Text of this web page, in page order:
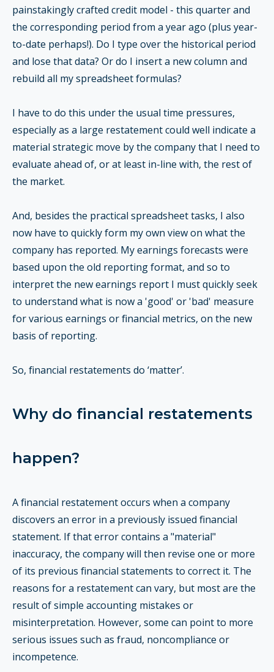
painstakingly crafted credit model - this quarter and
the corresponding period from a year ago (plus year-
to-date perhaps!). Do I type over the historical period
and lose that data? Or do I insert a new column and
rebuild all my spreadsheet formulas?
I have to do this under the usual time pressures,
especially as a large restatement could well indicate a
material strategic move by the company that I need to
evaluate ahead of, or at least in-line with, the rest of
the market.
And, besides the practical spreadsheet tasks, I also
now have to quickly form my own view on what the
company has reported. My earnings forecasts were
based upon the old reporting format, and so to
interpret the new earnings report I must quickly seek
to understand what is now a 'good' or 'bad' measure
for various earnings or financial metrics, on the new
basis of reporting.
So, financial restatements do ‘matter’.
Why do financial restatements
happen?
A financial restatement occurs when a company
discovers an error in a previously issued financial
statement. If that error contains a "material"
inaccuracy, the company will then revise one or more
of its previous financial statements to correct it. The
reasons for a restatement can vary, but most are the
result of simple accounting mistakes or
misinterpretation. However, some can point to more
serious issues such as fraud, noncompliance or
incompetence.